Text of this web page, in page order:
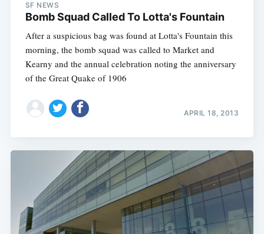
SF NEWS
Bomb Squad Called To Lotta's Fountain
After a suspicious bag was found at Lotta's Fountain this
morning, the bomb squad was called to Market and
Kearny and the annual celebration noting the anniversary
of the Great Quake of 1906
APRIL 18, 2013